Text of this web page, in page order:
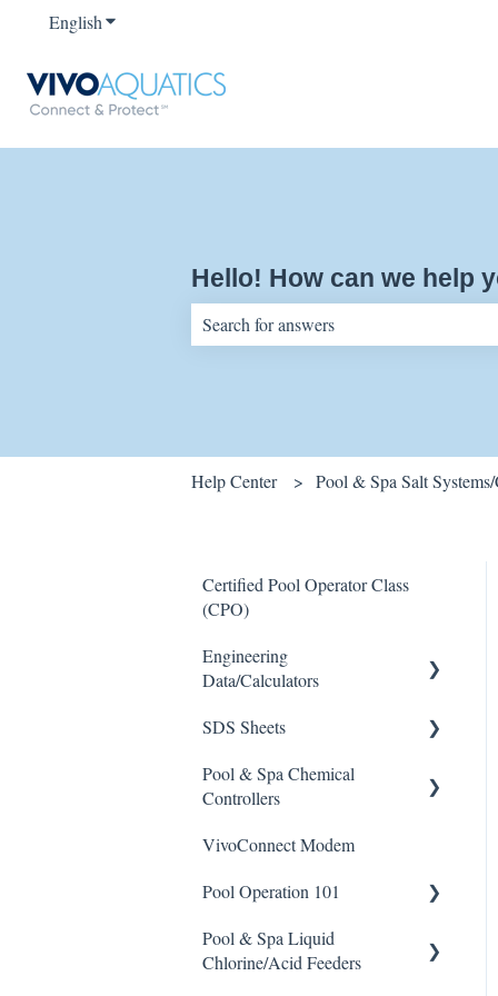
EnglishShow submenu for translations
Hello! How can we help
Help Center Pool & Spa Salt
Certified Pool Operator Class
(CPO)
Engineering
Data/Calculators
Calculators
SDS Sheets
Acid
Clarifier
Pool & Spa Chemical
Controllers
All Chemical Controllers
BECS Controllers
Chemtrol Controllers
VivoConnect Modem
Pool Operation 101
Pool & Spa Operation Basics
Pool & Spa Liquid
Chlorine/Acid Feeders